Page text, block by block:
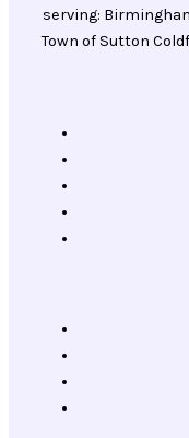
serving:
Town of Sutton